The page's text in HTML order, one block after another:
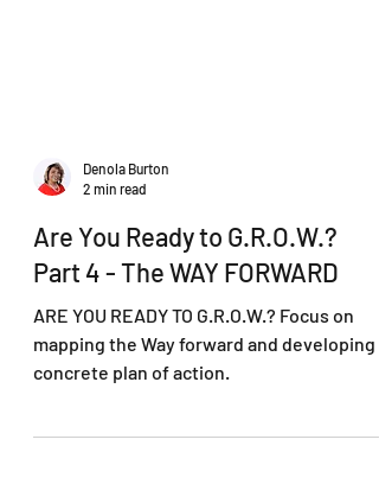
2 min read
Are You Ready to G.R.O.W.?
Part 4 - The WAY FORWARD
ARE YOU READY TO G.R.O.W.? Focus on
mapping the Way forward and developing a